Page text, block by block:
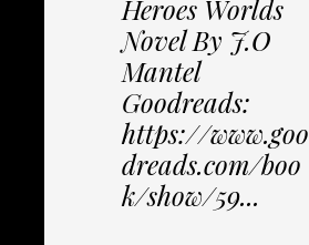
Heroes Worlds
Novel By J.O
Mantel
Goodreads:
https://www.goo
dreads.com/boo
k/show/59...